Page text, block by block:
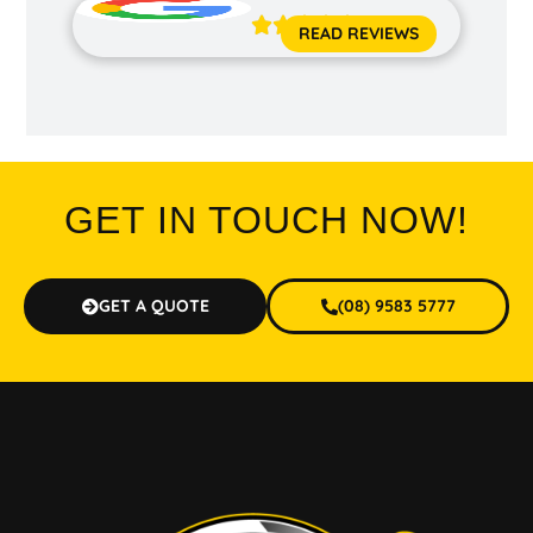
 
READ REVIEWS
GET IN TOUCH NOW!
GET A QUOTE (08) 9583 5777